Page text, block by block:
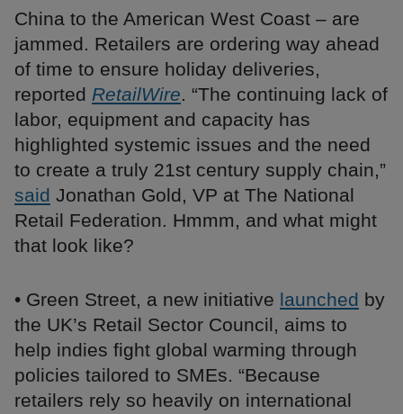
China to the American West Coast – are
jammed. Retailers are ordering way ahead
of time to ensure holiday deliveries,
reported RetailWire. “The continuing lack of
labor, equipment and capacity has
highlighted systemic issues and the need
to create a truly 21st century supply chain,”
said Jonathan Gold, VP at The National
Retail Federation. Hmmm, and what might
that look like?
• Green Street, a new initiative launched by
the UK’s Retail Sector Council, aims to
help indies fight global warming through
policies tailored to SMEs. “Because
retailers rely so heavily on international